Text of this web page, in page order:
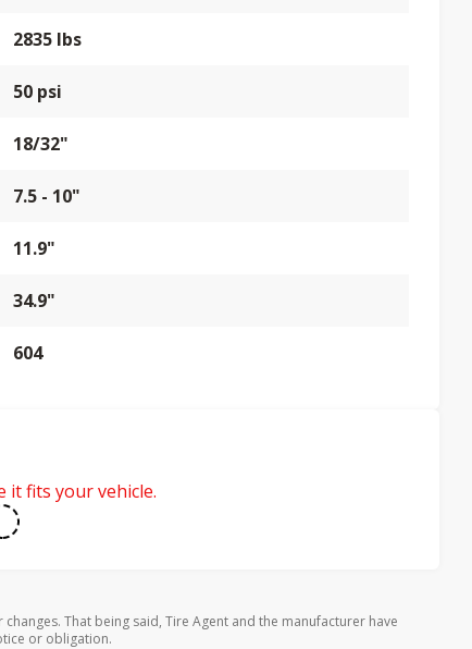
2835 lbs
50 psi
18/32"
7.5 - 10"
11.9"
34.9"
604
it fits your vehicle.
That being said, Tire Agent and the manufacturer have
or obligation.